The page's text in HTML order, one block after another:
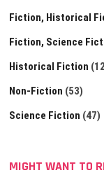
Fiction, Historical
Fiction, Science
Historical Fiction
Non-Fiction (53)
Science Fiction (47)
MIGHT WANT TO